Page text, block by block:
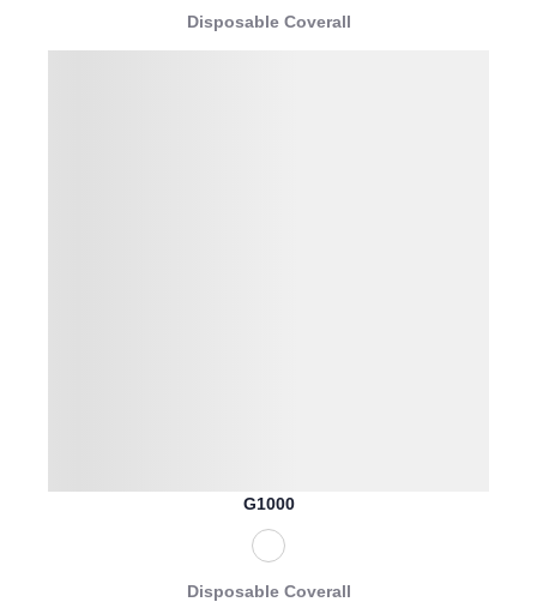
Disposable Coverall
G1000
Disposable Coverall